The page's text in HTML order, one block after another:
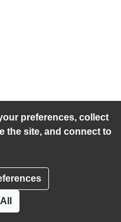
preferences, collect
the site, and connect to